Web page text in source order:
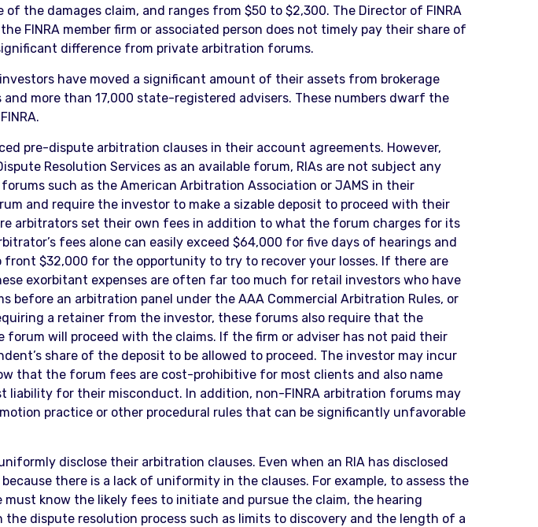
the damages claim, and ranges from $50 to $2,300. The Director of FINRA
FINRA member firm or associated person does not timely pay their share of
difference from private arbitration forums.
have moved a significant amount of their assets from brokerage
more than 17,000 state-registered advisers. These numbers dwarf the
pre-dispute arbitration clauses in their account agreements. However,
Resolution Services as an available forum, RIAs are not subject any
such as the American Arbitration Association or JAMS in their
and require the investor to make a sizable deposit to proceed with their
arbitrators set their own fees in addition to what the forum charges for its
fees alone can easily exceed $64,000 for five days of hearings and
$32,000 for the opportunity to try to recover your losses. If there are
exorbitant expenses are often far too much for retail investors who have
an arbitration panel under the AAA Commercial Arbitration Rules, or
a retainer from the investor, these forums also require that the
will proceed with the claims. If the firm or adviser has not paid their
share of the deposit to be allowed to proceed. The investor may incur
that the forum fees are cost-prohibitive for most clients and also name
liability for their misconduct. In addition, non-FINRA arbitration forums may
practice or other procedural rules that can be significantly unfavorable
disclose their arbitration clauses. Even when an RIA has disclosed
there is a lack of uniformity in the clauses. For example, to assess the
know the likely fees to initiate and pursue the claim, the hearing
dispute resolution process such as limits to discovery and the length of a